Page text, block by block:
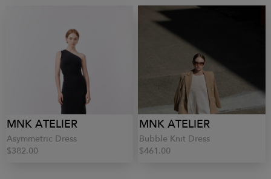
MNK ATELIER
Asymmetric Dress
$382.00
MNK ATELIER
Bubble Knit Dress
$461.00